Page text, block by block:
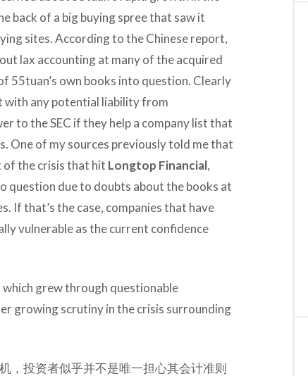
back of a big buying spree that saw it
sites. According to the Chinese report,
lax accounting at many of the acquired
55tuan’s own books into question. Clearly
with any potential liability from
to the SEC if they help a company list that
One of my sources previously told me that
of the crisis that hit Longtop Financial,
question due to doubts about the books at
If that’s the case, companies that have
vulnerable as the current confidence
which grew through questionable
growing scrutiny in the crisis surrounding
，投资者似乎并不是唯一担心其会计准则